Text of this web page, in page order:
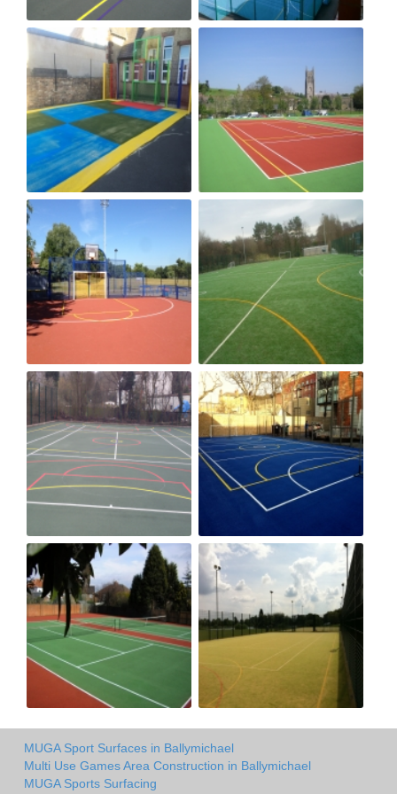
MUGA Sport Surfaces in Ballymichael
Multi Use Games Area Construction in Ballymichael
MUGA Sports Surfacing